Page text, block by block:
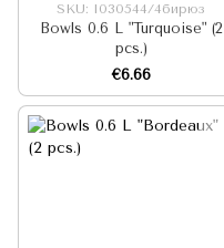
SKU: I030544/4бирюз
Bowls 0.6 L "Turquoise" (2
pcs.)
€6.66